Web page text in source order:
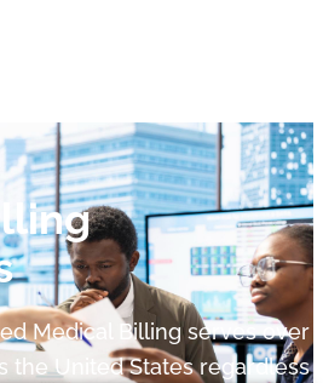
Medical Billing serves over
the United States regardless